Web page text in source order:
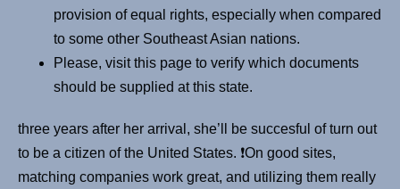
provision of equal rights, especially when compared
to some other Southeast Asian nations.
Please, visit this page to verify which documents
should be supplied at this state.
three years after her arrival, she’ll be succesful of turn out
to be a citizen of the United States. ❗️On good sites,
matching companies work great, and utilizing them really